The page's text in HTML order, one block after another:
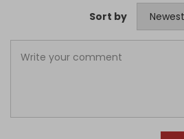
Sort by